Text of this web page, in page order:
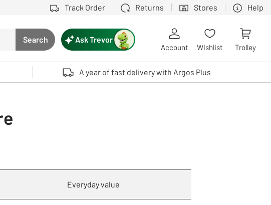
Track Order Returns Stores Help
Search button
Search
to select. Touch device users, explore by touch or with swipe gestures.
Ask Trevor
Account Wishlist Trolley
A year of fast delivery with Argos Plus
Everyday value